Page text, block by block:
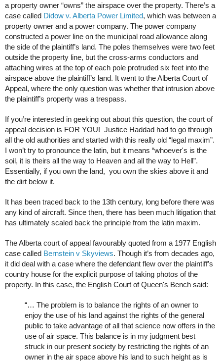
a property owner “owns” the airspace over the property. There’s a
case called Didow v. Alberta Power Limited, which was between a
property owner and a power company. The power company
constructed a power line on the municipal road allowance along
the side of the plaintiff’s land. The poles themselves were two feet
outside the property line, but the cross-arms conductors and
attaching wires at the top of each pole protruded six feet into the
airspace above the plaintiff’s land. It went to the Alberta Court of
Appeal, where the only question was whether that intrusion above
the plaintiff’s property was a trespass.
If you’re interested in geeking out about this question, the court of
appeal decision is FOR YOU! Justice Haddad had to go through
all the old authorities and started with this really old “legal maxim”.
I won’t try to pronounce the latin, but it means “whoever's is the
soil, it is theirs all the way to Heaven and all the way to Hell”.
Essentially, if you own the land, you own the skies above it and
the dirt below it.
It has been traced back to the 13th century, long before there was
any kind of aircraft. Since then, there has been much litigation that
has ultimately scaled back the principle from the latin maxim.
The Alberta court of appeal favourably quoted from a 1977 English
case called Bernstein v Skyviews. Though it’s from decades ago,
it did deal with a case where the defendant flew over the plaintiff’s
country house for the explicit purpose of taking photos of the
property. In this case, the English Court of Queen's Bench said:
“… The problem is to balance the rights of an owner to
enjoy the use of his land against the rights of the general
public to take advantage of all that science now offers in the
use of air space. This balance is in my judgment best
struck in our present society by restricting the rights of an
owner in the air space above his land to such height as is